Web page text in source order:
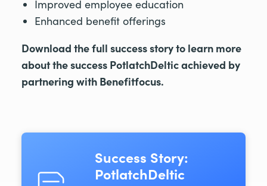
Improved employee education
Enhanced benefit offerings
Download the full success story to learn more
about the success PotlatchDeltic achieved by
partnering with Benefitfocus.
Success Story:
PotlatchDeltic